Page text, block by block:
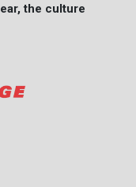
the culture